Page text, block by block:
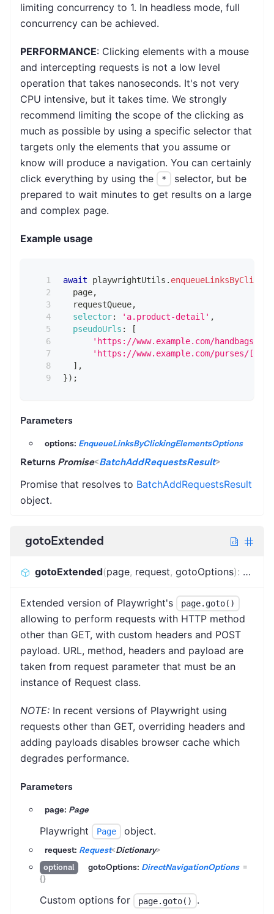
limiting concurrency to 1. In headless mode, full
concurrency can be achieved.
PERFORMANCE: Clicking elements with a mouse
and intercepting requests is not a low level
operation that takes nanoseconds. It's not very
CPU intensive, but it takes time. We strongly
recommend limiting the scope of the clicking as
much as possible by using a specific selector that
targets only the elements that you assume or
know will produce a navigation. You can certainly
click everything by using the
*
selector, but be
prepared to wait minutes to get results on a large
and complex page.
Example usage
await playwrightUtils .
  page
,
  requestQueue
,
selector: 'a.product-detail' ,
pseudoUrls :
[
'https://www.example.com/handbags/
'https://www.example.com/purses/[.*]'
] ,
}) ;
Parameters
options: EnqueueLinksByClickingElementsOptions
Returns Promise<BatchAddRequestsResult>
Promise that resolves to BatchAddRequestsResult
object.
gotoExtended
gotoExtended(page, request, gotoOptions):
Extended version of Playwright's page.goto()
allowing to perform requests with HTTP method
other than GET, with custom headers and POST
payload. URL, method, headers and payload are
taken from request parameter that must be an
instance of Request class.
NOTE: In recent versions of Playwright using
requests other than GET, overriding headers and
adding payloads disables browser cache which
degrades performance.
Parameters
page: Page
Playwright Page object.
request: Request<Dictionary>
optional
gotoOptions: DirectNavigationOptions =
{}
Custom options for page.goto() .